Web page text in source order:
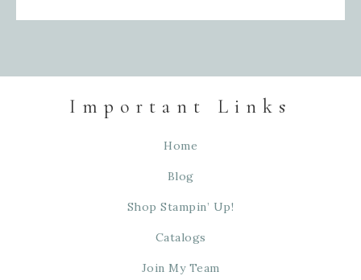
Important Links
Home
Blog
Shop Stampin’ Up!
Catalogs
Join My Team